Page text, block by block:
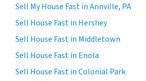
Sell My House Fast in Annville, PA
Sell House Fast in Hershey
Sell House Fast in Middletown
Sell House Fast in Enola
Sell House Fast in Colonial Park